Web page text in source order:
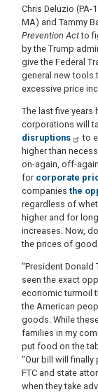
Chris Deluzio (PA-
MA) and Tammy
Prevention Actto
by the Trump
give the Federal
general new tools
excessive price
The last five years
corporations will
disruptions
to
higher than
on-again, off-
for corporate
companies the
regardless of
higher and for
increases. Now,
the prices of
“President
seen the exact
economic turmoil
the American
goods. While
families in my
put food on the
“Our bill will
FTC and state
when they take